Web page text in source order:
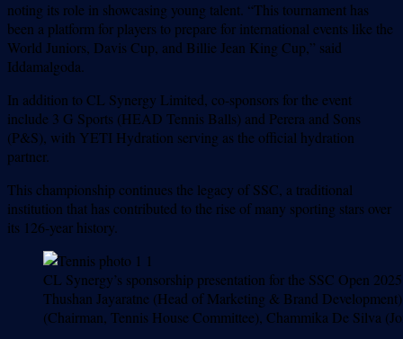
noting its role in showcasing young talent. “This tournament has
been a platform for players to prepare for international events like the
World Juniors, Davis Cup, and Billie Jean King Cup,” said
Iddamalgoda.
In addition to CL Synergy Limited, co-sponsors for the event
include 3 G Sports (HEAD Tennis Balls) and Perera and Sons
(P&S), with YETI Hydration serving as the official hydration
partner.
This championship continues the legacy of SSC, a traditional
institution that has contributed to the rise of many sporting stars over
its 126-year history.
CL Synergy’s sponsorship presentation for the SSC Open
Thushan Jayaratne (Head of Marketing & Brand
(Chairman, Tennis House Committee), Chammika De Silva